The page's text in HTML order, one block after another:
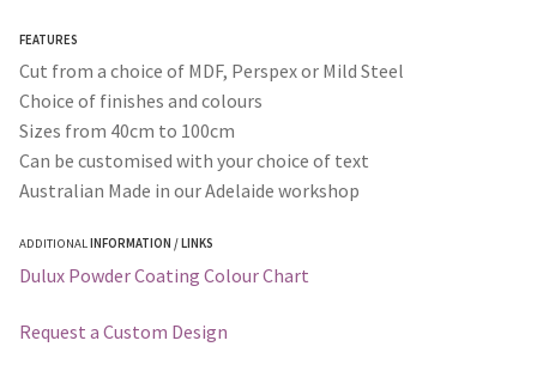
$365.00
FEATURES
Cut from a choice of MDF, Perspex or Mild Steel
Choice of finishes and colours
Sizes from 40cm to 100cm
Can be customised with your choice of text
Australian Made in our Adelaide workshop
ADDITIONALINFORMATION / LINKS
Dulux Powder Coating Colour Chart
Request a Custom Design